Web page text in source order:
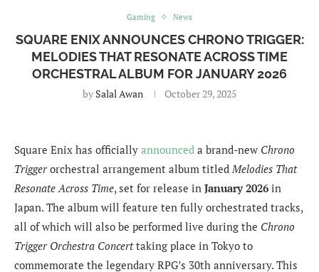
Gaming News
SQUARE ENIX ANNOUNCES CHRONO TRIGGER:
MELODIES THAT RESONATE ACROSS TIME
ORCHESTRAL ALBUM FOR JANUARY 2026
by Salal Awan October 29, 2025
Square Enix has officially announced a brand-new Chrono
Triggerorchestral arrangement album titled Melodies That
Resonate Across Time, set for release in January 2026 in
Japan. The album will feature ten fully orchestrated tracks,
all of which will also be performed live during the Chrono
Trigger Orchestra Concerttaking place in Tokyo to
commemorate the legendary RPG’s 30th anniversary. This